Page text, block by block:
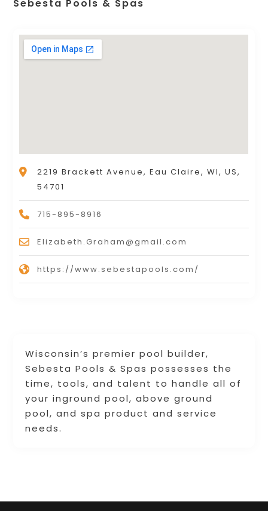
Wisconsin’s premier pool builder,
Sebesta Pools & Spas possesses the
time, tools, and talent to handle all of
your inground pool, above ground
pool, and spa product and service
needs.
Sebesta Pools & Spas
2219 Brackett Avenue, Eau Claire, WI, US,
54701
715-895-8916
Elizabeth.Graham@gmail.com
https://www.sebestapools.com/